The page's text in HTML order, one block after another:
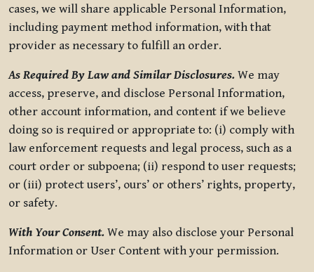
cases, we will share applicable Personal Information,
including payment method information, with that
provider as necessary to fulfill an order.
As Required By Law and Similar Disclosures. We may
access, preserve, and disclose Personal Information,
other account information, and content if we believe
doing so is required or appropriate to: (i) comply with
law enforcement requests and legal process, such as a
court order or subpoena; (ii) respond to user requests;
or (iii) protect users’, ours’ or others’ rights, property,
or safety.
With Your Consent. We may also disclose your Personal
Information or User Content with your permission.